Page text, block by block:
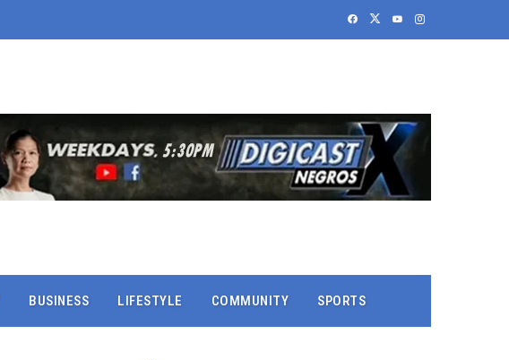
BUSINESS LIFESTYLE COMMUNITY SPORTS